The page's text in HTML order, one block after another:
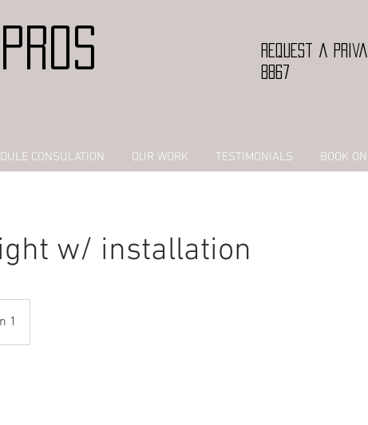
Request a
8867
CONSULATION OUR WORK TESTIMONIALS BOOK
w/ installation
1